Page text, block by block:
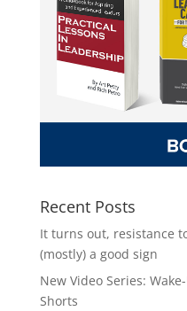
Recent Posts
It turns out, resistance
(mostly) a good sign
New Video Series:
Shorts